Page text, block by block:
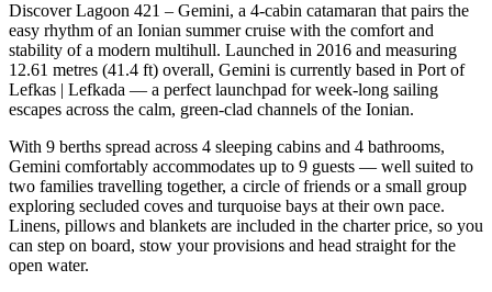
Discover Lagoon 421 – Gemini, a 4-cabin catamaran that pairs the
easy rhythm of an Ionian summer cruise with the comfort and
stability of a modern multihull. Launched in 2016 and measuring
12.61 metres (41.4 ft) overall, Gemini is currently based in Port of
Lefkas | Lefkada — a perfect launchpad for week-long sailing
escapes across the calm, green-clad channels of the Ionian.
With 9 berths spread across 4 sleeping cabins and 4 bathrooms,
Gemini comfortably accommodates up to 9 guests — well suited to
two families travelling together, a circle of friends or a small group
exploring secluded coves and turquoise bays at their own pace.
Linens, pillows and blankets are included in the charter price, so you
can step on board, stow your provisions and head straight for the
open water.